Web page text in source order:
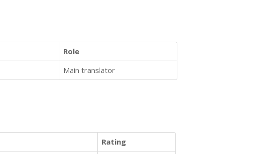
Role
Main translator
Rating